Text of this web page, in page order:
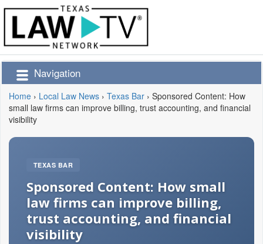
Navigation
Home › Local Law News › Texas Bar › Sponsored Content: How
small law firms can improve billing, trust accounting, and financial
visibility
TEXAS BAR
Sponsored Content: How small
law firms can improve billing,
trust accounting, and financial
visibility